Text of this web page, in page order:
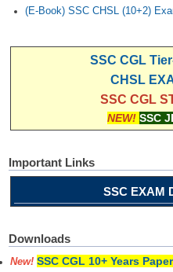
(E-Book) SSC CHSL (10+2)
SSC CGL
CHSL
SSC CGL
NEW! SSC
Important Links
SSC EXAM
Downloads
New! SSC CGL 10+ Years